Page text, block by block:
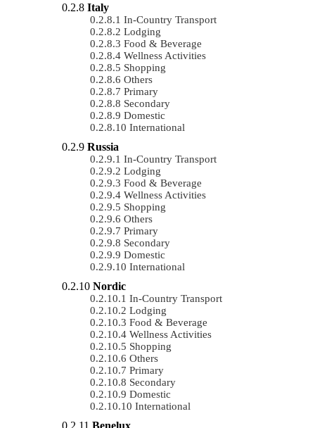
Italy
In-Country Transport
Lodging
Food & Beverage
Wellness Activities
Shopping
Others
Primary
Secondary
Domestic
International
Russia
In-Country Transport
Lodging
Food & Beverage
Wellness Activities
Shopping
Others
Primary
Secondary
Domestic
International
Nordic
In-Country Transport
Lodging
Food & Beverage
Wellness Activities
Shopping
Others
Primary
Secondary
Domestic
International
Benelux